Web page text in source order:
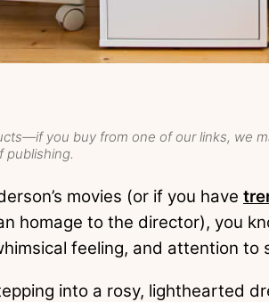
you buy from one of our links, we
publishing.
movies (or if you have
homage to the director), you
feeling, and attention to
into a rosy, lighthearted